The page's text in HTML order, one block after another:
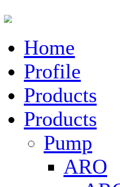
Home
Profile
Products
Products
Pump
ARO